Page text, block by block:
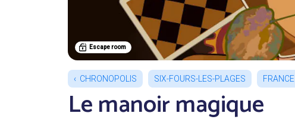
Escape room
CHRONOPOLIS SIX-FOURS-LES-PLAGES FRANCE
Le manoir magique